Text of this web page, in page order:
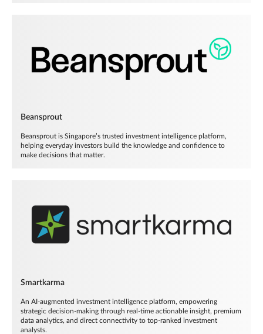
Beansprout
Beansprout is Singapore’s trusted investment intelligence platform,
helping everyday investors build the knowledge and confidence to
make decisions that matter.
Smartkarma
An AI-augmented investment intelligence platform, empowering
strategic decision-making through real-time actionable insight, premium
data analytics, and direct connectivity to top-ranked investment
analysts.